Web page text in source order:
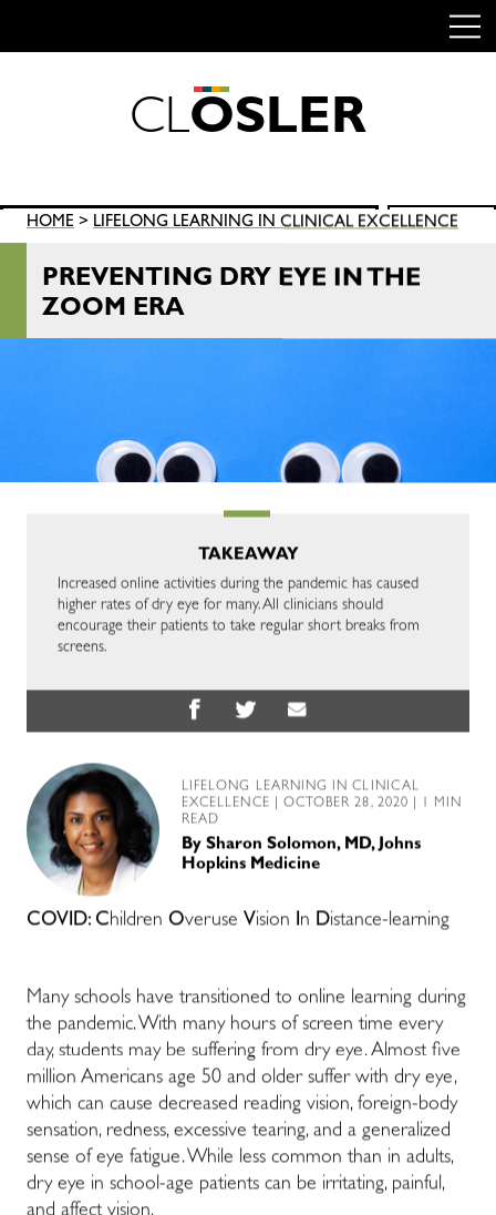
CLOSLER
Search
for:
SEARCH
HOME > LIFELONG LEARNING IN CLINICAL EXCELLENCE
PREVENTING DRY EYE IN THE
ZOOM ERA
TAKEAWAY
Increased online activities during the pandemic has caused
higher rates of dry eye for many. All clinicians should
encourage their patients to take regular short breaks from
screens.
LIFELONG LEARNING IN CLINICAL
EXCELLENCE | OCTOBER 28, 2020 | 1 MIN
READ
By Sharon Solomon, MD, Johns
Hopkins Medicine
COVID: Children Overuse Vision In Distance-learning
Many schools have transitioned to online learning during
the pandemic. With many hours of screen time every
day, students may be suffering from dry eye. Almost five
million Americans age 50 and older suffer with dry eye,
which can cause decreased reading vision, foreign-body
sensation, redness, excessive tearing, and a generalized
sense of eye fatigue. While less common than in adults,
dry eye in school-age patients can be irritating, painful,